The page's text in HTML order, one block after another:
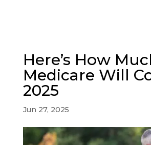
Here’s How
Medicare Will
2025
Jun 27, 2025